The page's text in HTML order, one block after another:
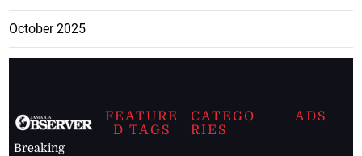
October 2025
Breaking
FEATURE
D TAGS
CATEGO
RIES
ADS